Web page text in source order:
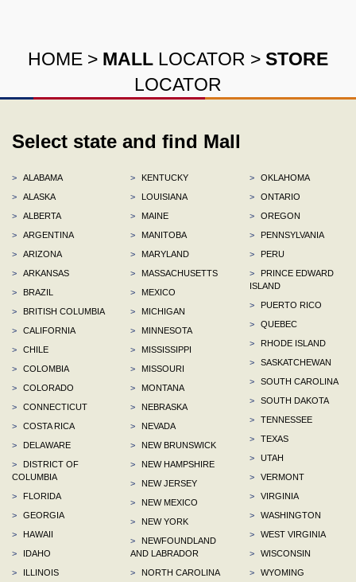
HOME > MALL LOCATOR > STORE
LOCATOR
Select state and find Mall
>
ALABAMA
>
ALASKA
>
ALBERTA
>
ARGENTINA
>
ARIZONA
>
ARKANSAS
>
BRAZIL
>
BRITISH COLUMBIA
>
CALIFORNIA
>
CHILE
>
COLOMBIA
>
COLORADO
>
CONNECTICUT
>
COSTA RICA
>
DELAWARE
>
DISTRICT OF
COLUMBIA
>
FLORIDA
>
GEORGIA
>
HAWAII
>
IDAHO
>
ILLINOIS
>
KENTUCKY
>
LOUISIANA
>
MAINE
>
MANITOBA
>
MARYLAND
>
MASSACHUSETTS
>
MEXICO
>
MICHIGAN
>
MINNESOTA
>
MISSISSIPPI
>
MISSOURI
>
MONTANA
>
NEBRASKA
>
NEVADA
>
NEW BRUNSWICK
>
NEW HAMPSHIRE
>
NEW JERSEY
>
NEW MEXICO
>
NEW YORK
>
NEWFOUNDLAND
AND LABRADOR
>
NORTH CAROLINA
>
OKLAHOMA
>
ONTARIO
>
OREGON
>
PENNSYLVANIA
>
PERU
>
PRINCE EDWARD
ISLAND
>
PUERTO RICO
>
QUEBEC
>
RHODE ISLAND
>
SASKATCHEWAN
>
SOUTH CAROLINA
>
SOUTH DAKOTA
>
TENNESSEE
>
TEXAS
>
UTAH
>
VERMONT
>
VIRGINIA
>
WASHINGTON
>
WEST VIRGINIA
>
WISCONSIN
>
WYOMING